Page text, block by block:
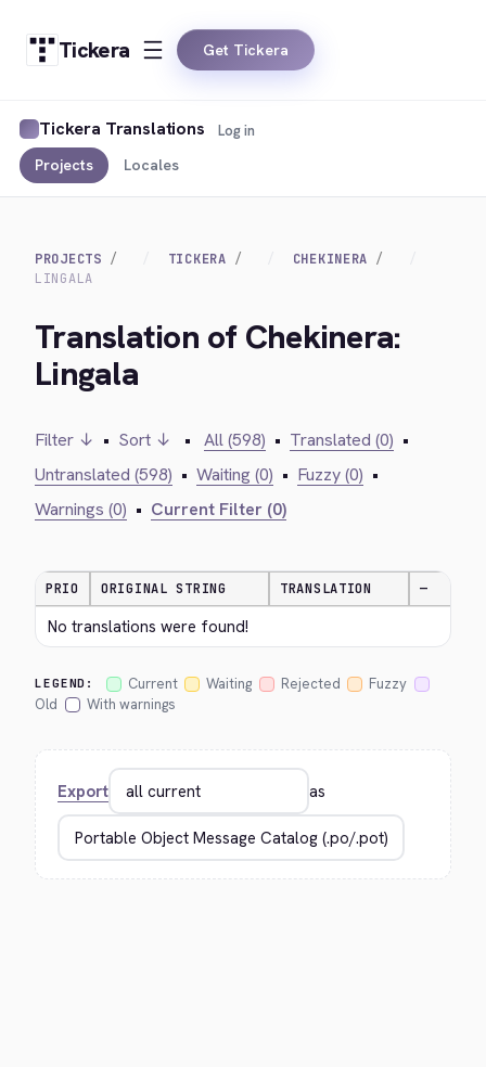
Tickera Get Tickera
Tickera Translations
Projects Locales
Log in
PROJECTS TICKERA
CHEKINERA
LINGALA
Translation of Chekinera:
Lingala
Filter ↓ • Sort ↓ • All (598) • Translated (0) •
Untranslated (598) • Waiting (0) • Fuzzy (0) •
Warnings (0) • Current Filter (0)
PRIO ORIGINAL STRING TRANSLATION —
No translations were found!
LEGEND: Current Waiting Rejected
Fuzzy
Old
With warnings
Export as